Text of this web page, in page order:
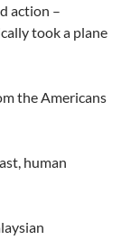
action –
took a plane
the Americans
human